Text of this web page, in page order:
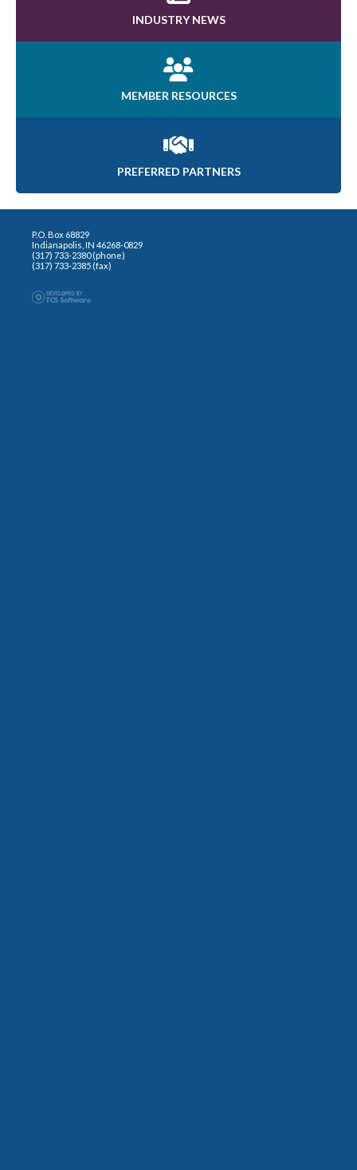
INDUSTRY NEWS
MEMBER RESOURCES
PREFERRED PARTNERS
P.O. Box 68829
Indianapolis, IN 46268-0829
(317) 733-2380 (phone)
(317) 733-2385 (fax)